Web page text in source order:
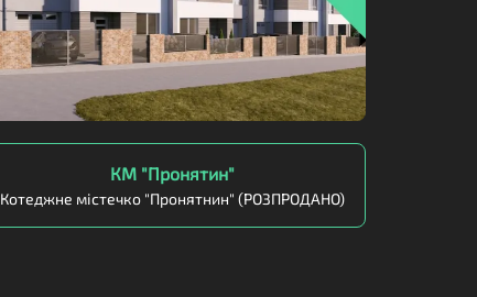
КМ "Пронятин"
Котеджне містечко "Пронятнин" (РОЗПРОДАНО)